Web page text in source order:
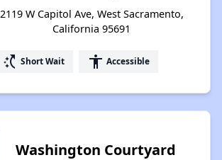
2119 W Capitol Ave, West Sacramento,
California 95691
switch_access_shortcut Short Wait accessibility Accessible
Washington Courtyard